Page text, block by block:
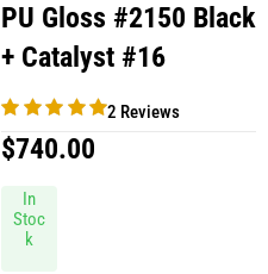
PU Gloss #2150 Black
+ Catalyst #16
2 Reviews
$740.00
In
Stoc
k